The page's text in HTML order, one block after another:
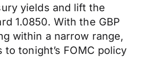
yields and lift the
1.0850. With the GBP
within a narrow range,
tonight’s FOMC policy